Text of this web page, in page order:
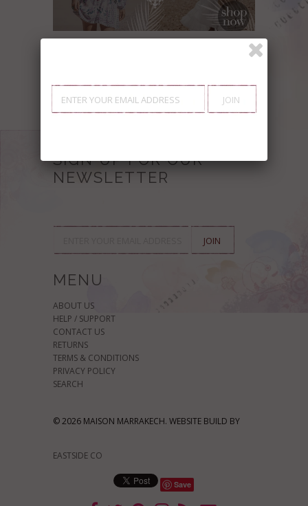
SIGN UP FOR OUR
NEWSLETTER
MENU
ABOUT US
HELP / SUPPORT
CONTACT US
RETURNS
TERMS & CONDITIONS
PRIVACY POLICY
SEARCH
© 2026 MAISON MARRAKECH. WEBSITE BUILD BY
EASTSIDE CO
Save